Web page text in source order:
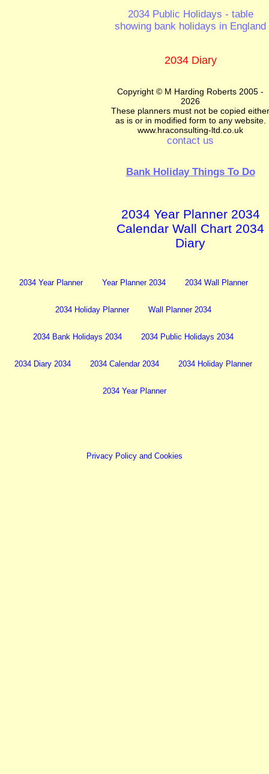
2034 Public Holidays - table
showing bank holidays in England
2034 Diary
Copyright © M Harding Roberts 2005 -
2026
These planners must not be copied either
as is or in modified form to any website.
www.hraconsulting-ltd.co.uk
contact us
Bank Holiday Things To Do
2034 Year Planner 2034
Calendar Wall Chart 2034
Diary
2034 Year Planner Year Planner 2034 2034 Wall Planner
2034 Holiday Planner Wall Planner 2034
2034 Bank Holidays 2034 2034 Public Holidays 2034
2034 Diary 2034 2034 Calendar 2034 2034 Holiday Planner
2034 Year Planner
Privacy Policy and Cookies